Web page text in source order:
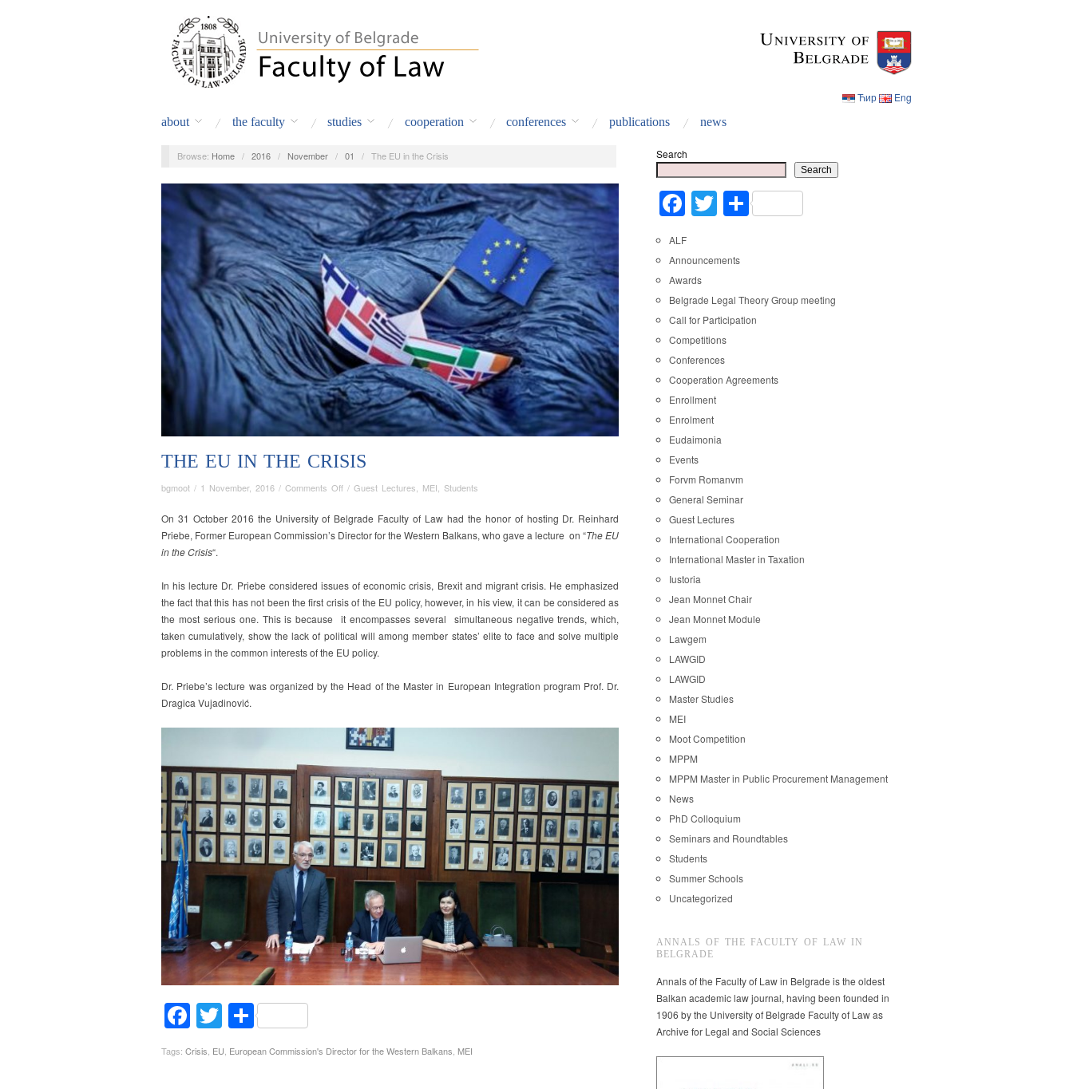
Ћир Eng
about the faculty studies cooperation conferences publications news
Browse: Home / 2016 / November / 01 / The EU in the Crisis
THE EU IN THE CRISIS
bgmoot / 1 November, 2016 / Comments Offon
EU
in
/ Guest Lectures, MEI, Students
On 31 October 2016 the University of Belgrade Faculty of Law had the honor of hosting Dr. Reinhard
Priebe, Former European Commission’s Director for the Western Balkans, who gave a lecture on “The EU
in the Crisis“.
In his lecture Dr. Priebe considered issues of economic crisis, Brexit and migrant crisis. He emphasized
the fact that this has not been the first crisis of the EU policy, however, in his view, it can be considered as
the most serious one. This is because it encompasses several simultaneous negative trends, which,
taken cumulatively, show the lack of political will among member states’ elite to face and solve multiple
problems in the common interests of the EU policy.
Dr. Priebe’s lecture was organized by the Head of the Master in European Integration program Prof. Dr.
Dragica Vujadinović.
Facebook
Twitter
Share
Tags: Crisis EU European Commission's Director for the Western Balkans MEI
Search
Search
Facebook
Twitter
Share
ALF
Announcements
Awards
Belgrade Legal Theory Group meeting
Call for Participation
Competitions
Conferences
Cooperation Agreements
Enrollment
Enrolment
Eudaimonia
Events
Forvm Romanvm
General Seminar
Guest Lectures
International Cooperation
International Master in Taxation
Iustoria
Jean Monnet Chair
Jean Monnet Module
Lawgem
LAWGID
LAWGID
Master Studies
MEI
Moot Competition
MPPM
MPPM Master in Public Procurement Management
News
PhD Colloquium
Seminars and Roundtables
Students
Summer Schools
Uncategorized
ANNALS OF THE FACULTY OF LAW IN
BELGRADE
Annals of the Faculty of Law in Belgrade is the oldest
Balkan academic law journal, having been founded in
1906 by the University of Belgrade Faculty of Law as
Archive for Legal and Social Sciences